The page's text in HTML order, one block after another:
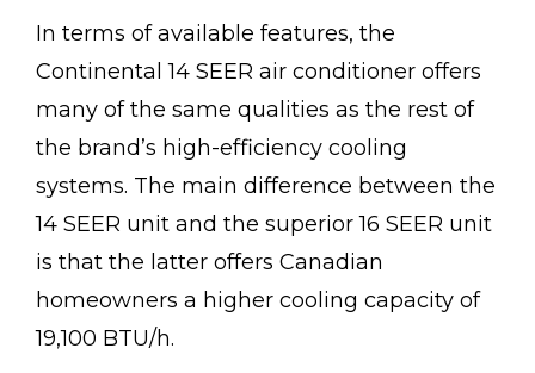
In terms of available features, the
Continental 14 SEER air conditioner offers
many of the same qualities as the rest of
the brand’s high-efficiency cooling
systems. The main difference between the
14 SEER unit and the superior 16 SEER unit
is that the latter offers Canadian
homeowners a higher cooling capacity of
19,100 BTU/h.